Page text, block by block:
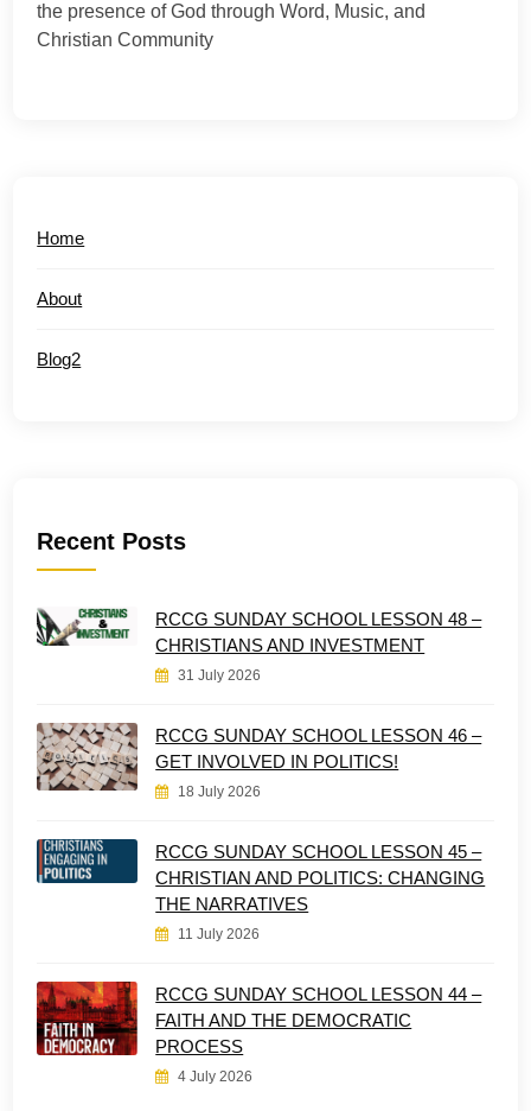
the presence of God through Word, Music, and
Christian Community
Home
About
Blog2
Recent Posts
RCCG SUNDAY SCHOOL LESSON 48 –
CHRISTIANS AND INVESTMENT
31 July 2026
RCCG SUNDAY SCHOOL LESSON 46 –
GET INVOLVED IN POLITICS!
18 July 2026
RCCG SUNDAY SCHOOL LESSON 45 –
CHRISTIAN AND POLITICS: CHANGING
THE NARRATIVES
11 July 2026
RCCG SUNDAY SCHOOL LESSON 44 –
FAITH AND THE DEMOCRATIC
PROCESS
4 July 2026